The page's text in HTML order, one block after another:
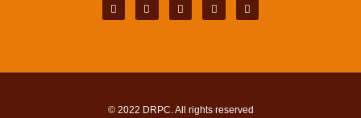
© 2022 DRPC . All rights reserved